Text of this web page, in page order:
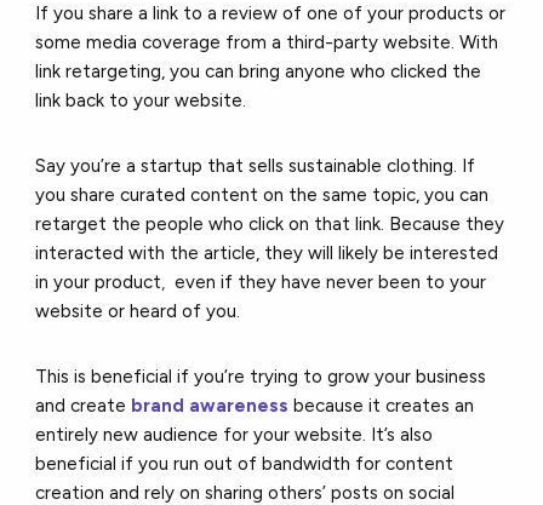
If you share a link to a review of one of your products or
some media coverage from a third-party website. With
link retargeting, you can bring anyone who clicked the
link back to your website.
Say you’re a startup that sells sustainable clothing. If
you share curated content on the same topic, you can
retarget the people who click on that link. Because they
interacted with the article, they will likely be interested
in your product ,even if they have never been to your
website or heard of you.
This is beneficial if you’re trying to grow your business
and create brand awareness because it creates an
entirely new audience for your website. It’s also
beneficial if you run out of bandwidth for content
creation and rely on sharing others’ posts on social